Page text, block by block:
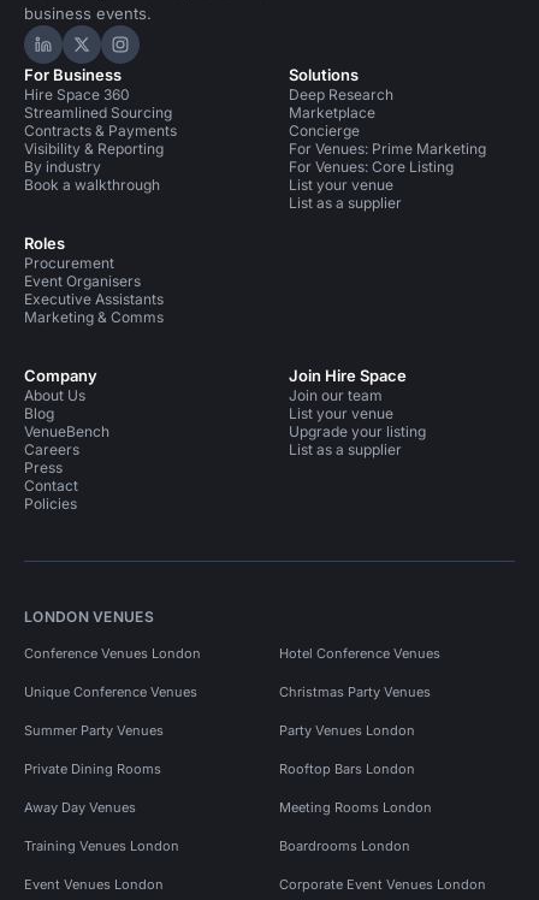
business events.
Hire Space on LinkedIn
Hire Space on X
Hire Space on Instagram
For Business
Hire Space 360
Streamlined Sourcing
Contracts & Payments
Visibility & Reporting
By industry
Book a walkthrough
Roles
Procurement
Event Organisers
Executive Assistants
Marketing & Comms
Solutions
Deep Research
Marketplace
Concierge
For Venues: Prime Marketing
For Venues: Core Listing
List your venue
List as a supplier
Company
About Us
Blog
VenueBench
Careers
Press
Contact
Policies
Join Hire Space
Join our team
List your venue
Upgrade your listing
List as a supplier
LONDON VENUES
Conference Venues London Hotel Conference Venues
Unique Conference Venues Christmas Party Venues
Summer Party Venues Party Venues London
Private Dining Rooms Rooftop Bars London
Away Day Venues Meeting Rooms London
Training Venues London Boardrooms London
Event Venues London Corporate Event Venues London